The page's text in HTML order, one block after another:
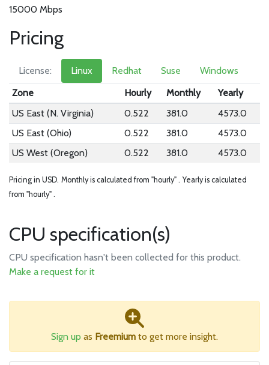
15000 Mbps
Pricing
License: Linux Redhat Suse
Windows
Zone
Hourly Monthly
Yearly
US East (N. Virginia)
0.522 381.0
4573.0
US East (Ohio)
0.522 381.0
4573.0
US West (Oregon)
0.522 381.0 4573.0
Pricing in USD. Monthly is calculated from "hourly" . Yearly is calculated
from "hourly" .
CPU specification(s)
CPU specification hasn't been collected for this product.
Make a request for it
Sign up as Freemium to get more insight.